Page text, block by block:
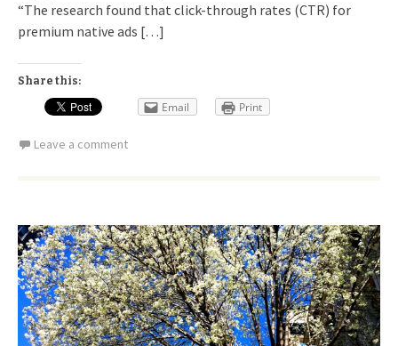
“The research found that click-through rates (CTR) for
premium native ads […]
Share this:
Email Print
Leave a comment